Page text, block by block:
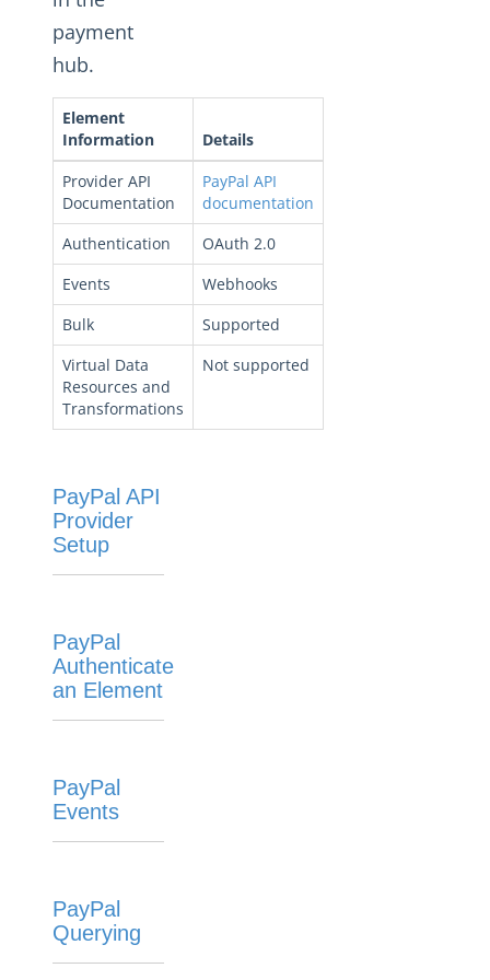
Changelogs
payment
hub.
Element
Information
Details
Provider API
Documentation
PayPal API
documentation
Authentication
OAuth 2.0
Events
Webhooks
Bulk
Supported
Virtual Data
Resources and
Transformations
Not supported
PayPal API
Provider
Setup
PayPal
Authenticate
an Element
PayPal
Events
PayPal
Querying